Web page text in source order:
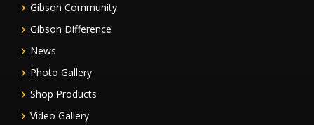
Gibson Community
Gibson Difference
News
Photo Gallery
Shop Products
Video Gallery